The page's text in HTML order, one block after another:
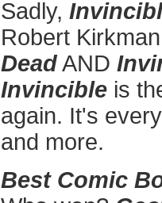
Sadly,
Robert
DeadAND
Invincible is
again. It's
and more.
Best Comic